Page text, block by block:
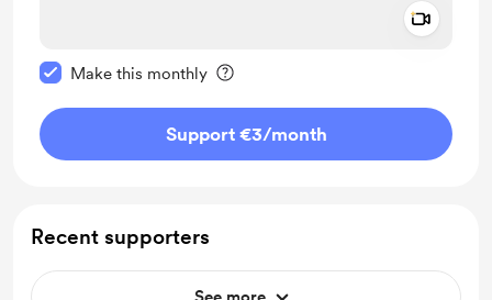
Make this monthly
Support €3/month
Recent supporters